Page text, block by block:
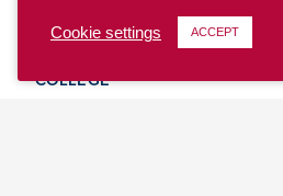
YOUTH
COLLEGE
Cookie settings ACCEPT